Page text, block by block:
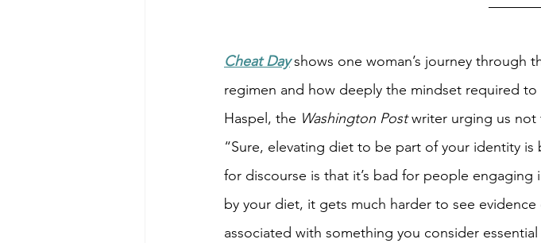
Cheat Day shows one woman’s journey through
regimen and how deeply the mindset required
Haspel, the Washington Post writer urging us not
“Sure, elevating diet to be part of your identity is
for discourse is that it’s bad for people
by your diet, it gets much harder to see
associated with something you consider